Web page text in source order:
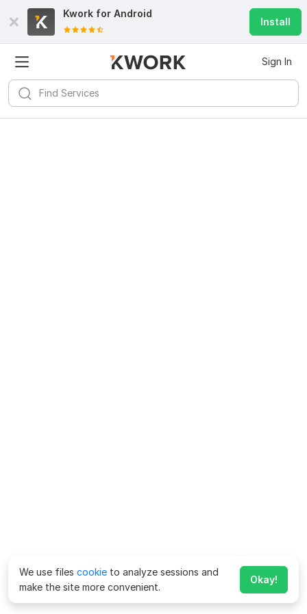
Kwork for Android
Install
Sign In
We use files cookie to analyze sessions and
make the site more convenient.
Okay!